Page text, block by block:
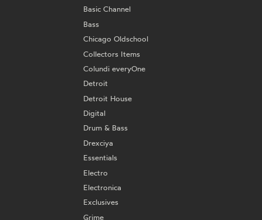
Basic Channel
Bass
Chicago Oldschool
Collectors Items
Colundi everyOne
Detroit
Detroit House
Digital
Drum & Bass
Drexciya
Essentials
Electro
Electronica
Exclusives
Grime